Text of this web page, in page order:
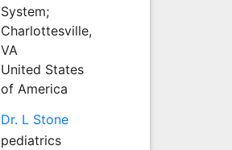
System;
Charlottesville,
VA
United States
of America
Dr. L Stone
pediatrics